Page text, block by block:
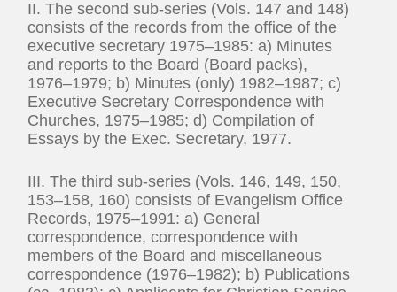
II. The second sub-series (Vols. 147 and 148)
consists of the records from the office of the
executive secretary 1975–1985: a) Minutes
and reports to the Board (Board packs),
1976–1979; b) Minutes (only) 1982–1987; c)
Executive Secretary Correspondence with
Churches, 1975–1985; d) Compilation of
Essays by the Exec. Secretary, 1977.
III. The third sub-series (Vols. 146, 149, 150,
153–158, 160) consists of Evangelism Office
Records, 1975–1991: a) General
correspondence, correspondence with
members of the Board and miscellaneous
correspondence (1976–1982); b) Publications